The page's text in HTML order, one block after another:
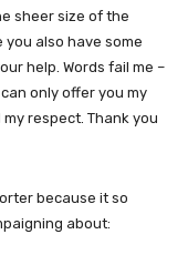
sheer size of the
you also have some
help. Words fail me –
only offer you my
respect. Thank you
because it so
about: